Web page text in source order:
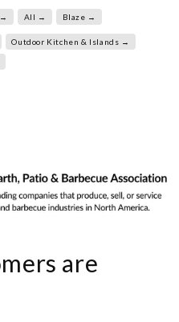
All → Blaze →
Outdoor Kitchen & Islands →
are